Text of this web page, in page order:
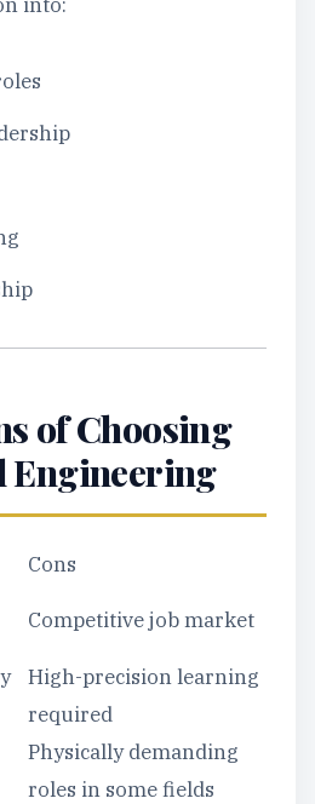
of Choosing
Engineering
Cons
Competitive job market
High-precision learning
required
Physically demanding
roles in some fields